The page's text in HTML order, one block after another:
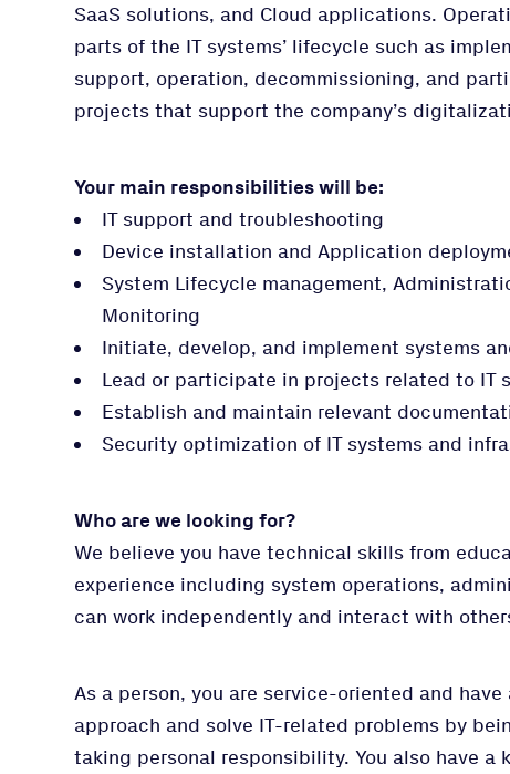
SaaS solutions, and Cloud applications.
parts of the IT systems’ lifecycle such as
support, operation, decommissioning, and
projects that support the company’s
Your main responsibilities will be:
IT support and troubleshooting
Device installation and Application
System Lifecycle management,
Monitoring
Initiate, develop, and implement systems
Lead or participate in projects related to IT
Establish and maintain relevant
Security optimization of IT systems and
Who are we looking for?
We believe you have technical skills from
experience including system operations,
can work independently and interact with
As a person, you are service-oriented and
approach and solve IT-related problems by
taking personal responsibility. You also have a